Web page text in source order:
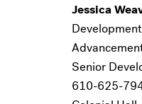
Jessica
Senior
610-625-